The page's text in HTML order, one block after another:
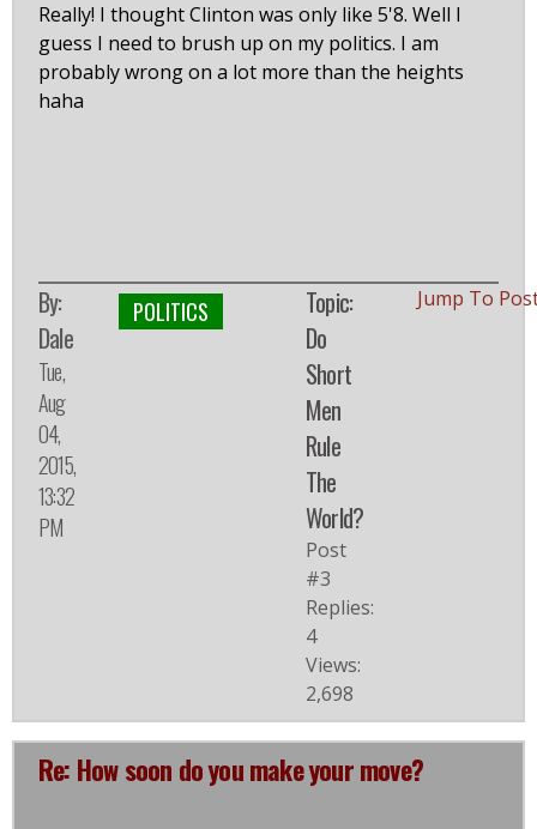
Really! I thought Clinton was only like 5'8. Well I
guess I need to brush up on my politics. I am
probably wrong on a lot more than the heights
haha
By:
Dale
Tue,
Aug
04,
2015,
13:32
PM
POLITICS
Topic:
Do
Short
Men
Rule
The
World?
Post
#3
Replies:
4
Views:
2,698
Jump To
Re: How soon do you make your move?